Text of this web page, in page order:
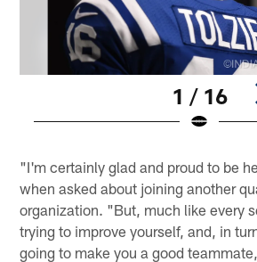
1 / 16
"I'm certainly glad and proud to be
when asked about joining another
organization. "But, much like every
trying to improve yourself, and, in
going to make you a good